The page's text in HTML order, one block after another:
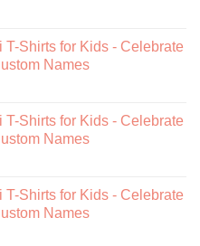
Shirts for Kids - Celebrate
Names
Shirts for Kids - Celebrate
Names
Shirts for Kids - Celebrate
Names